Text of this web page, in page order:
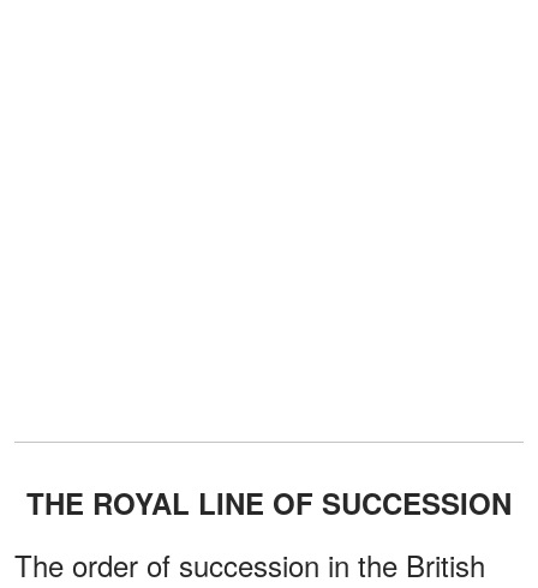
THE ROYAL LINE OF SUCCESSION
The order of succession in the British